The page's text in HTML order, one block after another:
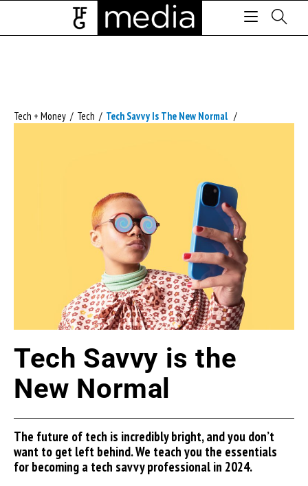
Tech + Money / Tech / Tech Savvy Is The New Normal /
Tech Savvy is the
New Normal
The future of tech is incredibly bright, and you don’t
want to get left behind. We teach you the essentials
for becoming a tech savvy professional in 2024.